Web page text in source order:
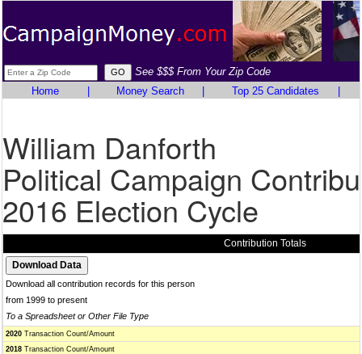
See $$$ From Your Zip Code
Home
Money Search Top 25 Candidates
William Danforth
Political Campaign
2016 Election Cycle
Contribution Totals
Download all contribution records for this person
from 1999 to present
To a Spreadsheet or Other File Type
2020 Transaction Count/Amount
2018 Transaction Count/Amount